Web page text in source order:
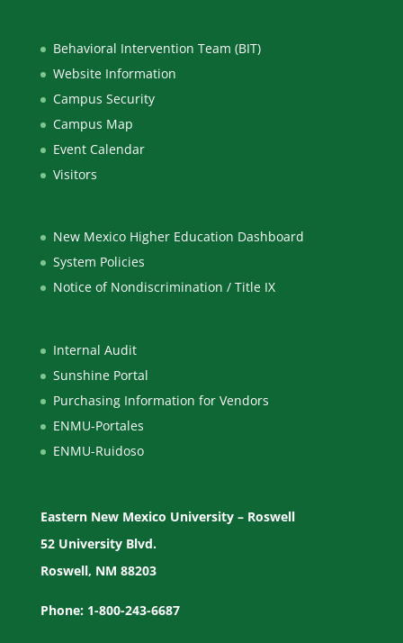
Behavioral Intervention Team (BIT)
Website Information
Campus Security
Campus Map
Event Calendar
Visitors
New Mexico Higher Education Dashboard
System Policies
Notice of Nondiscrimination / Title IX
Internal Audit
Sunshine Portal
Purchasing Information for Vendors
ENMU-Portales
ENMU-Ruidoso
Eastern New Mexico University – Roswell
52 University Blvd.
Roswell, NM 88203
Phone: 1-800-243-6687